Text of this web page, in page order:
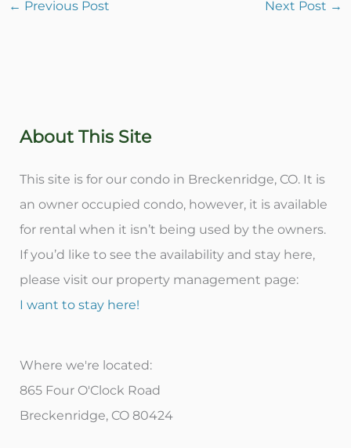
← Previous Post Next Post →
About This Site
This site is for our condo in Breckenridge, CO. It is
an owner occupied condo, however, it is available
for rental when it isn’t being used by the owners.
If you’d like to see the availability and stay here,
please visit our property management page:
I want to stay here!
Where we're located:
865 Four O'Clock Road
Breckenridge, CO 80424